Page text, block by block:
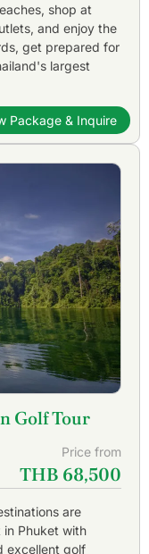
shop at
and enjoy the
get prepared for
largest
Package & Inquire
Golf Tour
Price from
THB 68,500
are
in Phuket with
excellent golf